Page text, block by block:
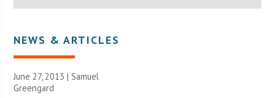
NEWS & ARTICLES
June 27, 2013 | Samuel
Greengard